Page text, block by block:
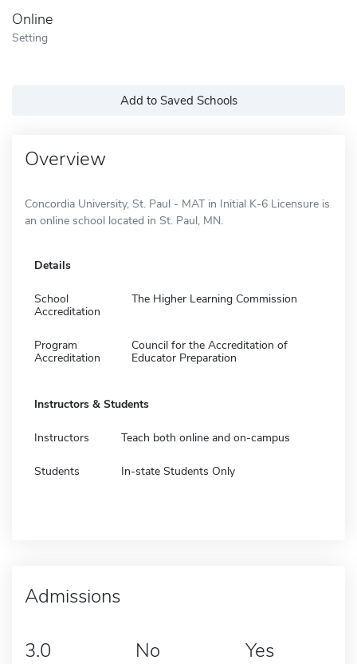
Online
Setting
Add to Saved Schools
Overview
Concordia University, St. Paul - MAT in Initial K-6 Licensure is
an online school located in St. Paul, MN.
Details
School
Accreditation
The Higher Learning Commission
Program
Accreditation
Council for the Accreditation of
Educator Preparation
Instructors & Students
Instructors Teach both online and on-campus
Students In-state Students Only
Admissions
3.0 No Yes